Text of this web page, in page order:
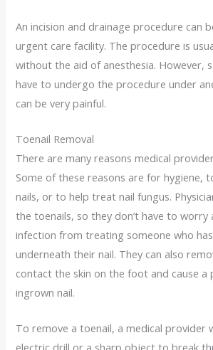
An incision and drainage procedure can
urgent care facility. The procedure is
without the aid of anesthesia. However,
have to undergo the procedure under
can be very painful.
Toenail Removal
There are many reasons medical
Some of these reasons are for hygiene,
nails, or to help treat nail fungus.
the toenails, so they don’t have to
infection from treating someone who
underneath their nail. They can also
contact the skin on the foot and cause a
ingrown nail.
To remove a toenail, a medical provider